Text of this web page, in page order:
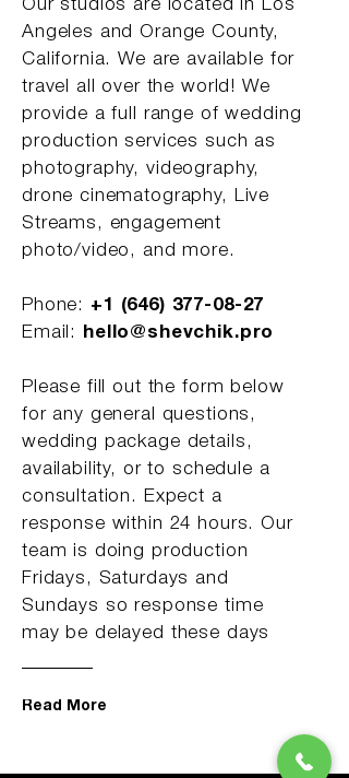
Our studios are located in Los
Angeles and Orange County,
California. We are available for
travel all over the world! We
provide a full range of wedding
production services such as
photography, videography,
drone cinematography, Live
Streams, engagement
photo/video, and more.
Phone: +1 (646) 377-08-27
Email:
hello@shevchik.pro
Please fill out the form below
for any general questions,
wedding package details,
availability, or to schedule a
consultation. Expect a
response within 24 hours. Our
team is doing production
Fridays, Saturdays and
Sundays so response time
may be delayed these days
Read More